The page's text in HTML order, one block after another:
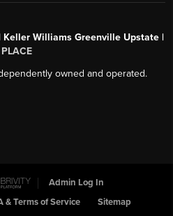
Keller Williams Greenville Upstate |
PLACE
owned and operated.
Admin Log In
& Terms of Service Sitemap